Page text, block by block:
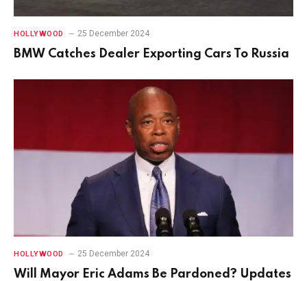
HOLLYWOOD 25 December 2024
BMW Catches Dealer Exporting Cars To Russia
HOLLYWOOD 25 December 2024
Will Mayor Eric Adams Be Pardoned? Updates